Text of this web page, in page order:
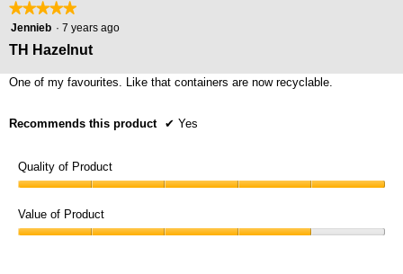
★★★★★
★★★★★
5
out
5
Jennieb · 7 years ago
TH Hazelnut
One of my favourites. Like that containers are now recyclable.
Recommends this product ✔ Yes
Quality of Product
of
Product,
Value of Product